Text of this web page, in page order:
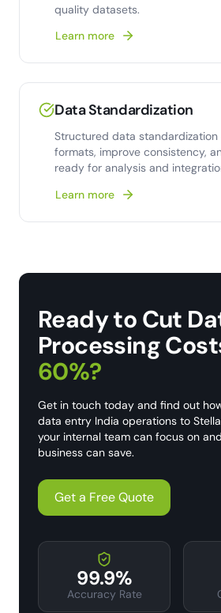
quality datasets.
Learn more
Data Standardization
Structured data
formats, improve consistency,
ready for analysis and
Learn more
Ready to Cut
Processing
60%?
Get in touch today and find out
data entry India operations to
your internal team can focus on
business can save.
Get a Free Quote
99.9%
Accuracy Rate